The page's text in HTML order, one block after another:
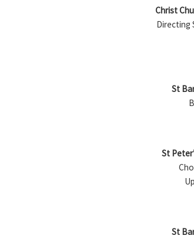
Christ
Directing
St
St
St